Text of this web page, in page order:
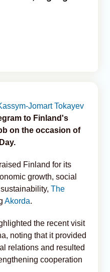
Jomart Tokayev
to Finland's
on the occasion of
Finland for its
growth, social
The
Akorda.
the recent visit
noting that it provided
relations and resulted
cooperation